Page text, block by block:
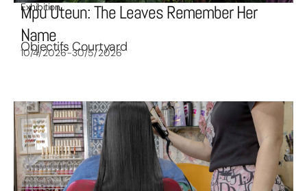
Exhibition
Mpu Uteun: The Leaves Remember Her
Name
Objectifs Courtyard
10/4/2026-30/5/2026